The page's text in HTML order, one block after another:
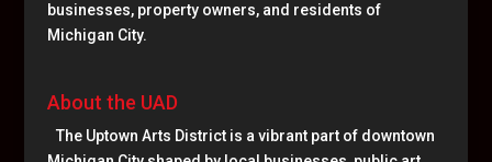
businesses, property owners, and residents of
Michigan City.
About the UAD
The Uptown Arts District is a vibrant part of downtown